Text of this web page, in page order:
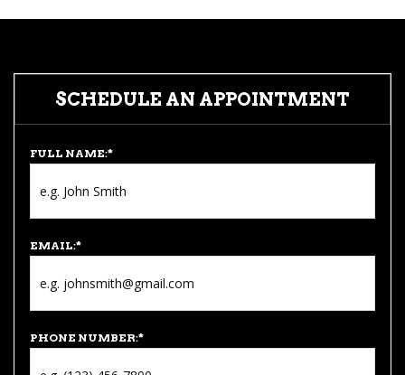
SCHEDULE AN APPOINTMENT
FULL NAME:*
EMAIL:*
PHONE NUMBER:*